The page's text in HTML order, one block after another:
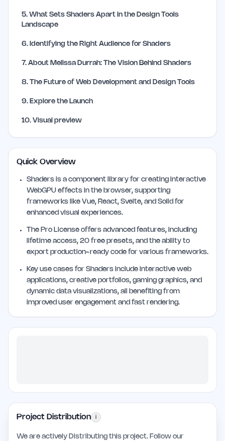
5. What Sets Shaders Apart in the Design Tools
Landscape
6. Identifying the Right Audience for Shaders
7. About Melissa Durrah: The Vision Behind Shaders
8. The Future of Web Development and Design Tools
9. Explore the Launch
10. Visual preview
Quick Overview
Shaders is a component library for creating interactive
WebGPU effects in the browser, supporting
frameworks like Vue, React, Svelte, and Solid for
enhanced visual experiences.
The Pro License offers advanced features, including
lifetime access, 20 free presets, and the ability to
export production-ready code for various frameworks.
Key use cases for Shaders include interactive web
applications, creative portfolios, gaming graphics, and
dynamic data visualizations, all benefiting from
improved user engagement and fast rendering.
Project Distribution i
We are actively Distributing this project. Follow our